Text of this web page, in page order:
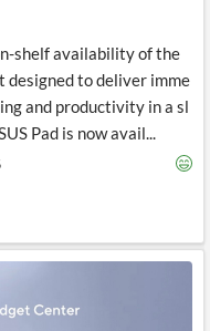
shelf availability of the
designed to deliver imme
and productivity in a sl
Pad is now avail...